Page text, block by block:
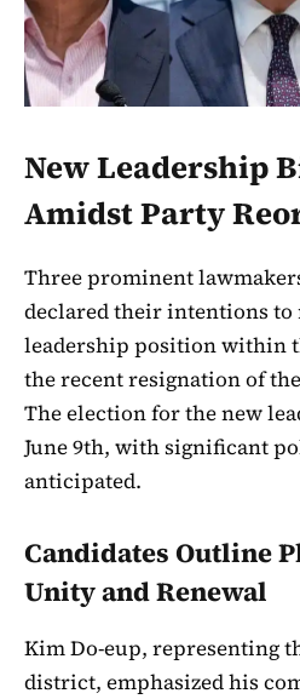
New Leadership
Amidst Party
Three prominent
declared their intentions
leadership position within
the recent resignation of
The election for the new
June 9th, with significant
anticipated.
Candidates Outline
Unity and Renewal
Kim Do-eup, representing
district, emphasized his